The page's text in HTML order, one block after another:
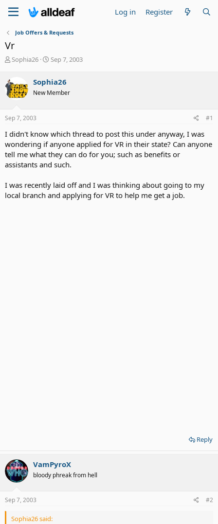
Log in Register
Job Offers & Requests
Vr
T
e
a
t
r
t
e
r
Sophia26
S
r
t
Sep 7, 2003
Sophia26
New Member
Sep 7, 2003 #1
I didn't know which thread to post this under anyway, I was
wondering if anyone applied for VR in their state? Can anyone
tell me what they can do for you; such as benefits or
assistants and such.
I was recently laid off and I was thinking about going to my
local branch and applying for VR to help me get a job.
Reply
VamPyroX
bloody phreak from hell
Sep 7, 2003 #2
Sophia26 said: